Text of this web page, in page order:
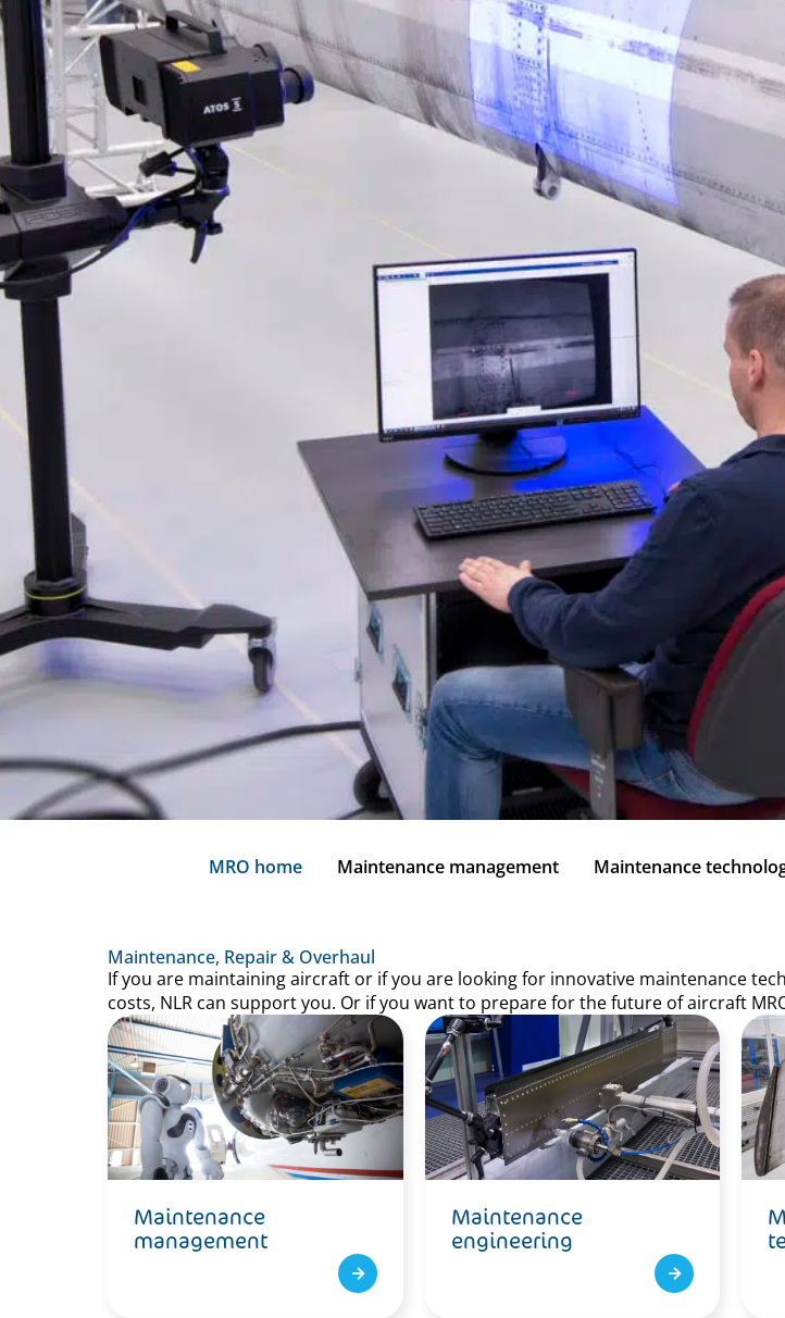
MRO home Maintenance management Maintenance
Maintenance, Repair & Overhaul
If you are maintaining aircraft or if you are looking for innovative maintenance
costs, NLR can support you. Or if you want to prepare for the future of aircraft
Maintenance
management
Maintenance
engineering